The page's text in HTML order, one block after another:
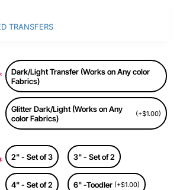
TRANSFERS
Dark/Light Transfer (Works on Any color
Fabrics)
Glitter Dark/Light (Works on Any
color Fabrics)
(+$1.00)
2" - Set of 3 3" - Set of 2
4" - Set of 2 6" -Toodler (+$1.00)